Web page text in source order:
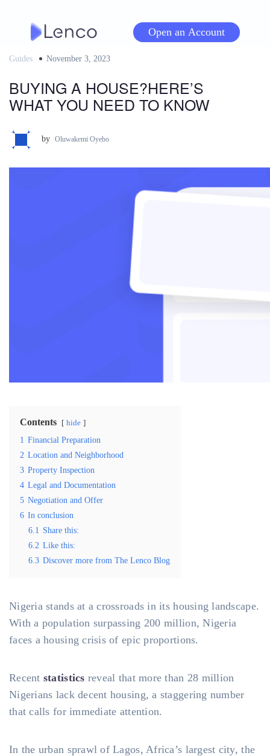
Open an Account
Guides
Posted
November 3, 2023
BUYING A HOUSE?HERE’S
WHAT YOU NEED TO KNOW
by Oluwakemi Oyebo
Contents hide
1 Financial Preparation
2 Location and Neighborhood
3 Property Inspection
4 Legal and Documentation
5 Negotiation and Offer
6 In conclusion
6.1 Share this:
6.2 Like this:
6.3 Discover more from The Lenco Blog
Nigeria stands at a crossroads in its housing landscape.
With a population surpassing 200 million, Nigeria
faces a housing crisis of epic proportions.
Recent statistics reveal that more than 28 million
Nigerians lack decent housing, a staggering number
that calls for immediate attention.
In the urban sprawl of Lagos, Africa’s largest city, the